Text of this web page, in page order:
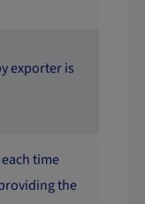
exporter is
time
the